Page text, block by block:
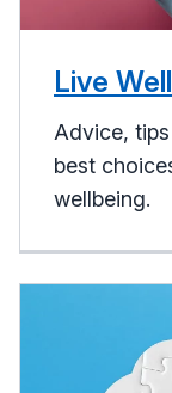
Live Well
Advice,
best
wellbeing.